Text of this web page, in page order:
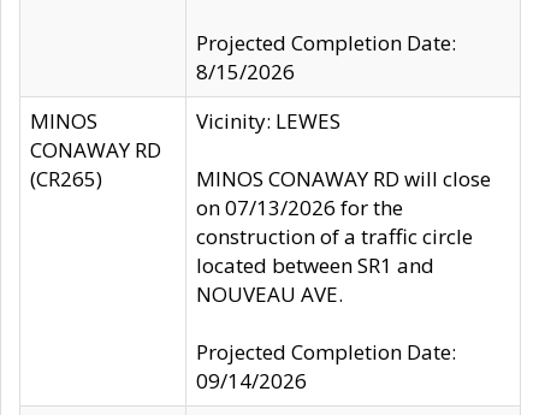
Projected Completion Date:
8/15/2026
MINOS
CONAWAY RD
(CR265)
Vicinity: LEWES
MINOS CONAWAY RD will close
on 07/13/2026 for the
construction of a traffic circle
located between SR1 and
NOUVEAU AVE.
Projected Completion Date:
09/14/2026